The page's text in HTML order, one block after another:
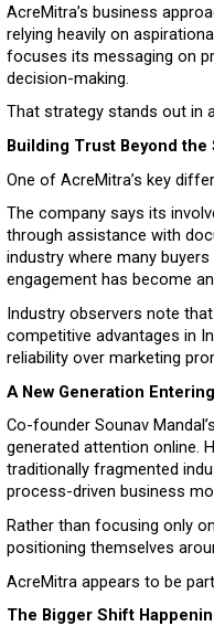
AcreMitra’s business
relying heavily on
focuses its messaging on
decision-making.
That strategy stands out in
Building Trust Beyond the
One of AcreMitra’s key
The company says its
through assistance with
industry where many
engagement has become
Industry observers note
competitive advantages in
reliability over marketing
A New Generation
Co-founder Sounav
generated attention online.
traditionally fragmented
process-driven business
Rather than focusing only
positioning themselves
AcreMitra appears to be
The Bigger Shift